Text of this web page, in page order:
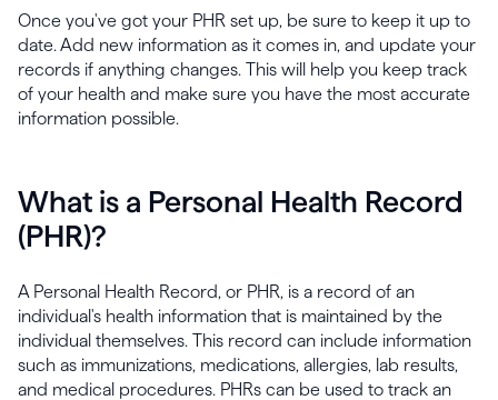
Once you've got your PHR set up, be sure to keep it up to
date. Add new information as it comes in, and update your
records if anything changes. This will help you keep track
of your health and make sure you have the most accurate
information possible.
What is a Personal Health Record
(PHR)?
A Personal Health Record, or PHR, is a record of an
individual's health information that is maintained by the
individual themselves. This record can include information
such as immunizations, medications, allergies, lab results,
and medical procedures. PHRs can be used to track an